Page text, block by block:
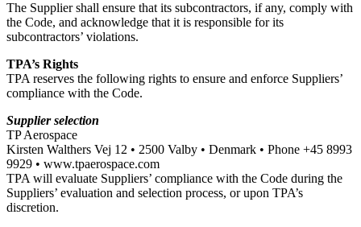
The Supplier shall ensure that its subcontractors, if any, comply with
the Code, and acknowledge that it is responsible for its
subcontractors’ violations.
TPA’s Rights
TPA reserves the following rights to ensure and enforce Suppliers’
compliance with the Code.
Supplier selection
TP Aerospace
Kirsten Walthers Vej 12 • 2500 Valby • Denmark • Phone +45 8993
9929 • www.tpaerospace.com
TPA will evaluate Suppliers’ compliance with the Code during the
Suppliers’ evaluation and selection process, or upon TPA’s
discretion.